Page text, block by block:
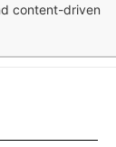
content-driven